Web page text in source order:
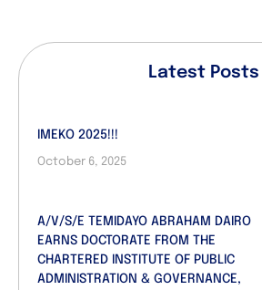
Latest Posts
IMEKO 2025!!!
October 6, 2025
A/V/S/E TEMIDAYO ABRAHAM DAIRO
EARNS DOCTORATE FROM THE
CHARTERED INSTITUTE OF PUBLIC
ADMINISTRATION & GOVERNANCE,